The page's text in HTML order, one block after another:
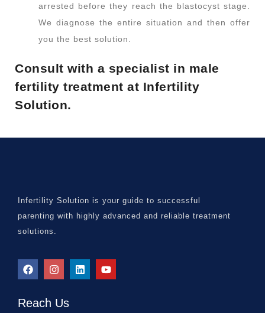
arrested before they reach the blastocyst stage.
We diagnose the entire situation and then offer
you the best solution.
Consult with a specialist in male
fertility treatment at Infertility
Solution.
Infertility Solution is your guide to successful
parenting with highly advanced and reliable treatment
solutions.
Reach Us